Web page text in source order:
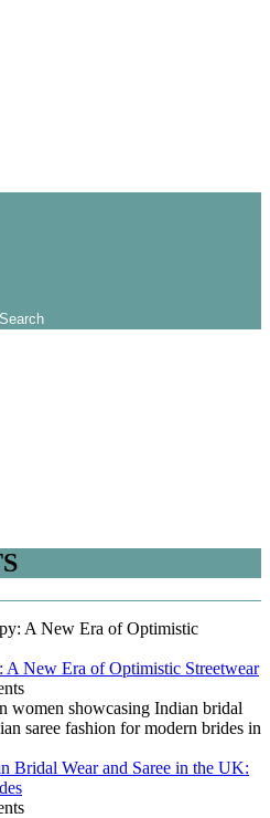
New Era of Optimistic Streetwear
Bridal Wear and Saree in the UK: